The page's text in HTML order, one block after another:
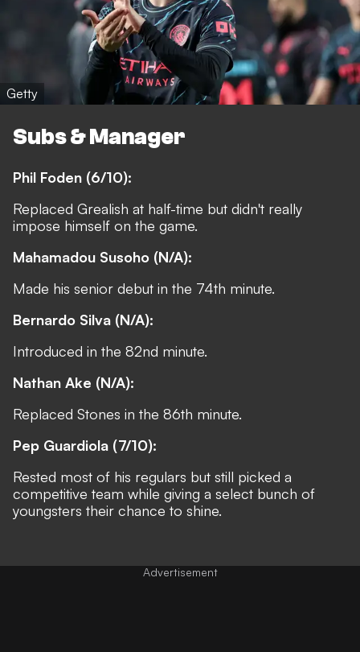
Getty
Subs & Manager
Phil Foden (6/10):
Replaced Grealish at half-time but didn't really
impose himself on the game.
Mahamadou Susoho (N/A):
Made his senior debut in the 74th minute.
Bernardo Silva (N/A):
Introduced in the 82nd minute.
Nathan Ake (N/A):
Replaced Stones in the 86th minute.
Pep Guardiola (7/10):
Rested most of his regulars but still picked a
competitive team while giving a select bunch of
youngsters their chance to shine.